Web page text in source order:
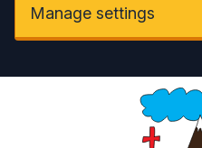
Manage settings